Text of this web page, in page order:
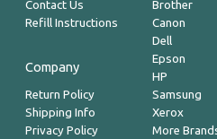
Contact Us
Refill Instructions
Company
Return Policy
Shipping Info
Privacy Policy
Brother
Canon
Dell
Epson
HP
Samsung
Xerox
More